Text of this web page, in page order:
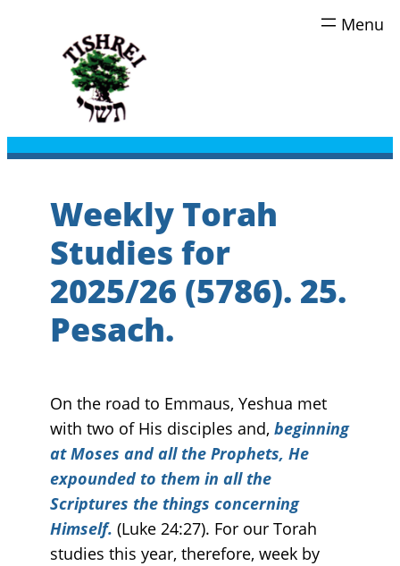
Weekly Torah
Studies for
2025/26 (5786). 25.
Pesach.
On the road to Emmaus, Yeshua met
with two of His disciples and, beginning
at Moses and all the Prophets, He
expounded to them in all the
Scriptures the things concerning
Himself. (Luke 24:27). For our Torah
studies this year, therefore, week by